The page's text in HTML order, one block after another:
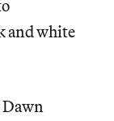
and white
Dawn